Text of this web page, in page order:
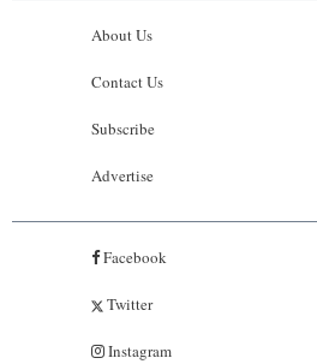
About Us
Contact Us
Subscribe
Advertise
Facebook
Twitter
Instagram